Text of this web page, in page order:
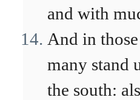
and with
And in
many stand
the south: